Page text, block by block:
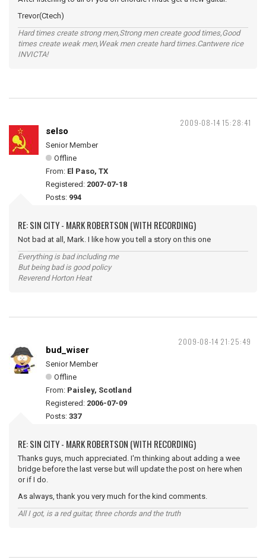
Trevor(Ctech)
Hard times create strong men,Strong men create good times,Good
times create weak men,Weak men create hard times.Cantwere rice
INVICTA!
2009-08-14 15:28:41
selso
Senior Member
Offline
From: El Paso, TX
Registered: 2007-07-18
Posts: 994
RE: SIN CITY - MARK ROBERTSON (WITH RECORDING)
Not bad at all, Mark. I like how you tell a story on this one
Everything is bad including me
But being bad is good policy
Reverend Horton Heat
2009-08-14 21:25:49
bud_wiser
Senior Member
Offline
From: Paisley, Scotland
Registered: 2006-07-09
Posts: 337
RE: SIN CITY - MARK ROBERTSON (WITH RECORDING)
Thanks guys, much appreciated. I'm thinking about adding a wee
bridge before the last verse but will update the post on here when
or if I do.
As always, thank you very much for the kind comments.
All I got, is a red guitar, three chords and the truth